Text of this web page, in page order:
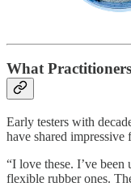
What
Early testers with
have shared impressive
“I love these. I’ve
flexible rubber ones.